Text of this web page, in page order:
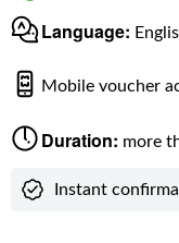
Language:
Mobile voucher
Duration: more
Instant